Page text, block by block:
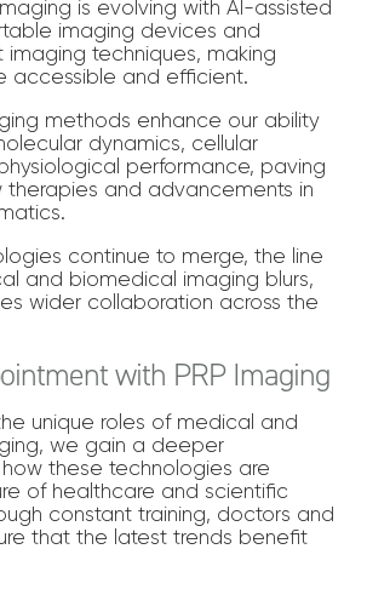
is evolving with AI-assisted
imaging devices and
techniques, making
accessible and efficient.
methods enhance our ability
dynamics, cellular
performance, paving
therapies and advancements in
continue to merge, the line
and biomedical imaging blurs,
wider collaboration across the
with PRP Imaging
unique roles of medical and
we gain a deeper
these technologies are
of healthcare and scientific
constant training, doctors and
that the latest trends benefit